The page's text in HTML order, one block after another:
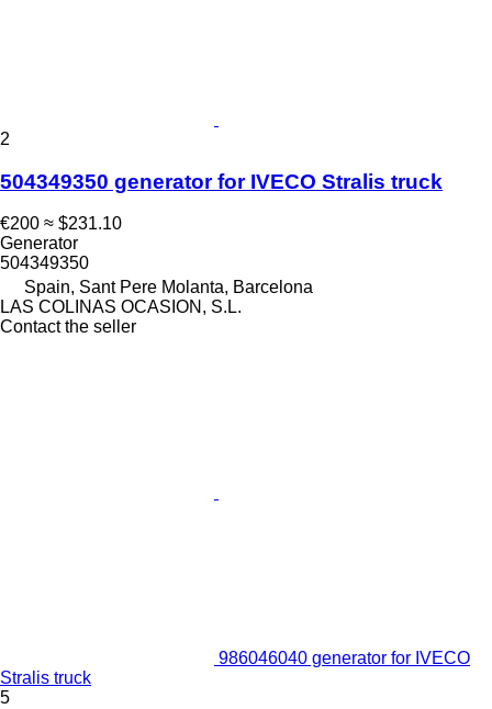
2
504349350 generator for IVECO Stralis truck
€200 ≈ $231.10
Generator
504349350
Spain, Sant Pere Molanta, Barcelona
LAS COLINAS OCASION, S.L.
Contact the seller
986046040 generator for IVECO
Stralis truck
5